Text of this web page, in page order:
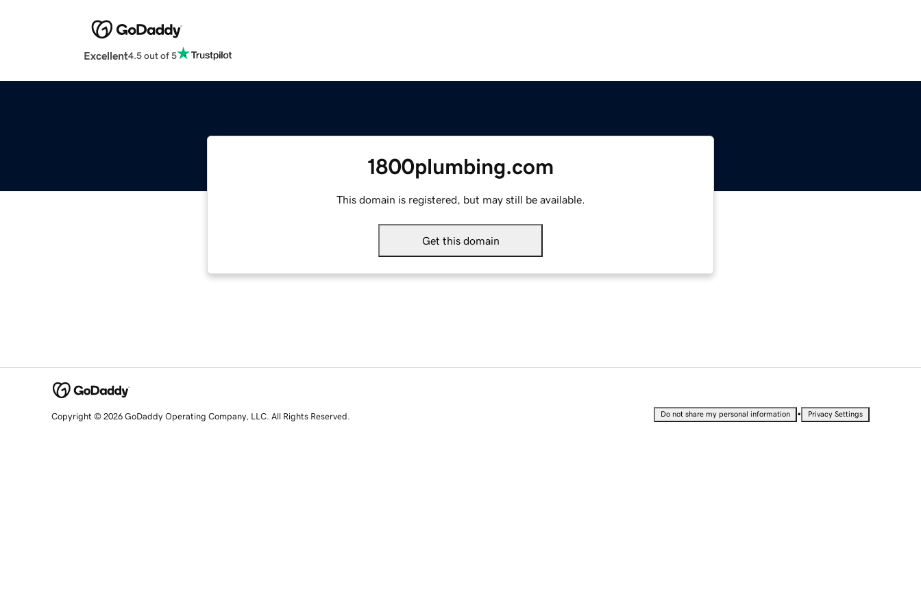
Excellent4.5 out of 5
1800plumbing.com
This domain is registered, but may still be available.
Get this domain
Copyright © 2026 GoDaddy Operating Company, LLC. All Rights Reserved. Do not share my personal information • Privacy Settings